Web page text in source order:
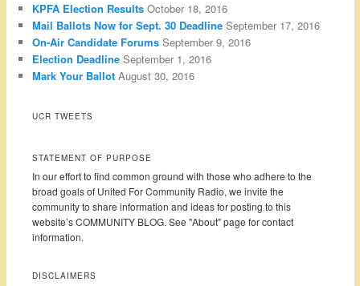
KPFA Election Results October 18, 2016
Mail Ballots Now for Sept. 30 Deadline September 17, 2016
On-Air Candidate Forums September 9, 2016
Election Deadline September 1, 2016
Mark Your Ballot August 30, 2016
UCR TWEETS
STATEMENT OF PURPOSE
In our effort to find common ground with those who adhere to the
broad goals of United For Community Radio, we invite the
community to share information and ideas for posting to this
website’s COMMUNITY BLOG. See "About" page for contact
information.
DISCLAIMERS